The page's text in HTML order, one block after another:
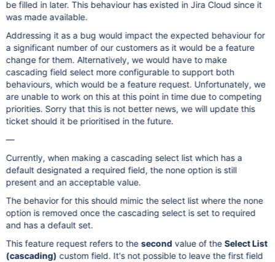
be filled in later. This behaviour has existed in Jira Cloud since it
was made available.
Addressing it as a bug would impact the expected behaviour for
a significant number of our customers as it would be a feature
change for them. Alternatively, we would have to make
cascading field select more configurable to support both
behaviours, which would be a feature request. Unfortunately, we
are unable to work on this at this point in time due to competing
priorities. Sorry that this is not better news, we will update this
ticket should it be prioritised in the future.
—
Currently, when making a cascading select list which has a
default designated a required field, the none option is still
present and an acceptable value.
The behavior for this should mimic the select list where the none
option is removed once the cascading select is set to required
and has a default set.
This feature request refers to the second value of theSelect List
(cascading) custom field. It's not possible to leave the first field